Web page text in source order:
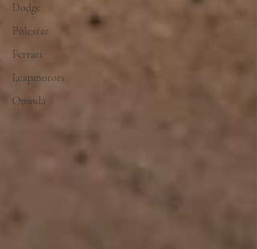
Dodge
Polestar
Ferrari
Leapmotors
Omoda